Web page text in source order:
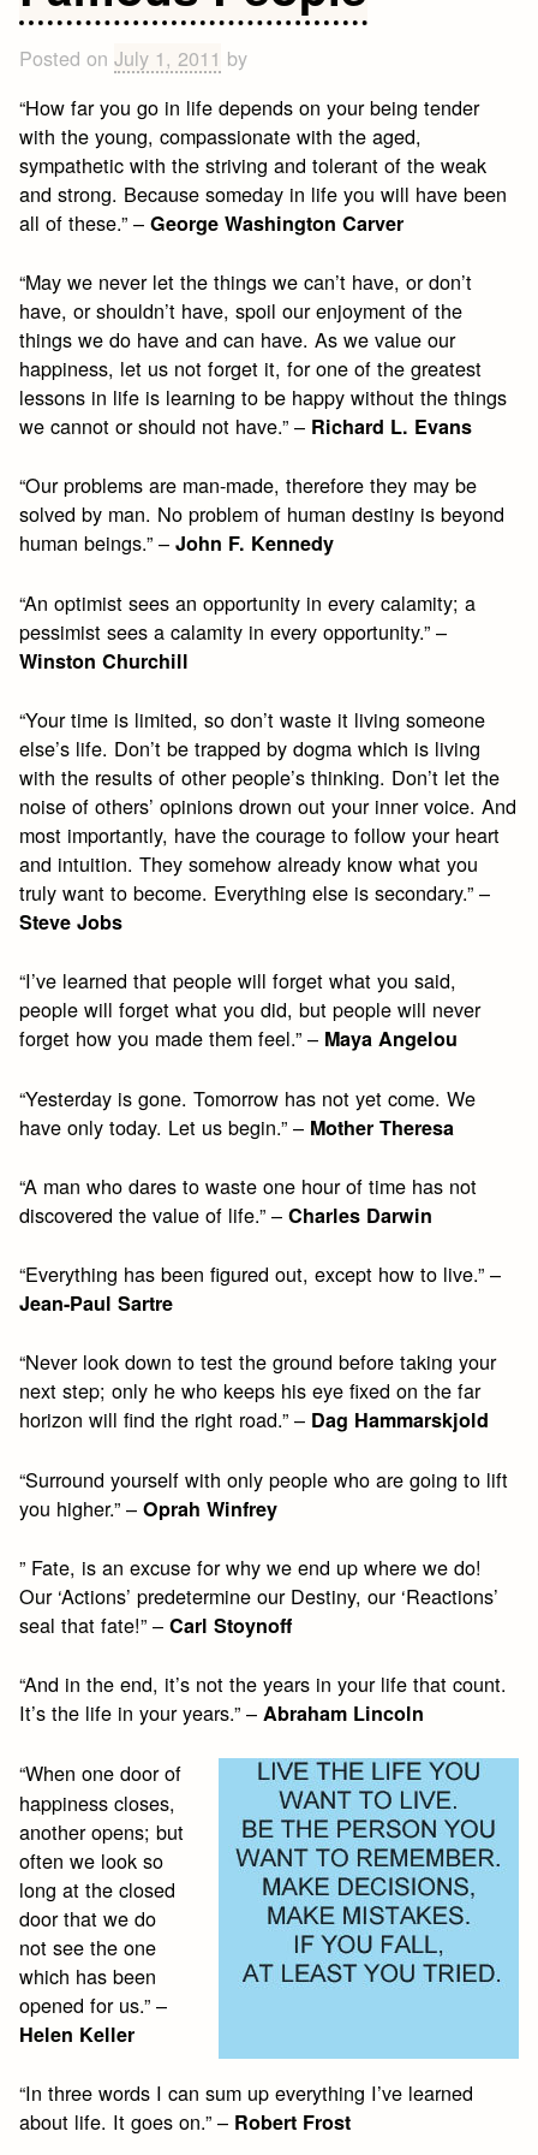
Posted onJuly 1, 2011 by
“How far you go in life depends on your being tender
with the young, compassionate with the aged,
sympathetic with the striving and tolerant of the weak
and strong. Because someday in life you will have been
all of these.” –George Washington Carver
“May we never let the things we can’t have, or don’t
have, or shouldn’t have, spoil our enjoyment of the
things we do have and can have. As we value our
happiness, let us not forget it, for one of the greatest
lessons in life is learning to be happy without the things
we cannot or should not have.” – Richard L. Evans
“Our problems are man-made, therefore they may be
solved by man. No problem of human destiny is beyond
human beings.” –John F. Kennedy
“An optimist sees an opportunity in every calamity; a
pessimist sees a calamity in every opportunity.” –
Winston Churchill
“Your time is limited, so don’t waste it living someone
else’s life. Don’t be trapped by dogma which is living
with the results of other people’s thinking. Don’t let the
noise of others’ opinions drown out your inner voice. And
most importantly, have the courage to follow your heart
and intuition. They somehow already know what you
truly want to become. Everything else is secondary.” –
Steve Jobs
“I’ve learned that people will forget what you said,
people will forget what you did, but people will never
forget how you made them feel.” – Maya Angelou
“Yesterday is gone. Tomorrow has not yet come. We
have only today. Let us begin.” – Mother Theresa
“A man who dares to waste one hour of time has not
discovered the value of life.” –Charles Darwin
“Everything has been figured out, except how to live.” –
Jean-Paul Sartre
“Never look down to test the ground before taking your
next step; only he who keeps his eye fixed on the far
horizon will find the right road.” – Dag Hammarskjold
“Surround yourself with only people who are going to lift
you higher.” –Oprah Winfrey
” Fate, is an excuse for why we end up where we do!
Our ‘Actions’ predetermine our Destiny, our ‘Reactions’
seal that fate!” –Carl Stoynoff
“And in the end, it’s not the years in your life that count.
It’s the life in your years.” –Abraham Lincoln
“When one door of
happiness closes,
another opens; but
often we look so
long at the closed
door that we do
not see the one
which has been
opened for us.” –
Helen Keller
“In three words I can sum up everything I’ve learned
about life. It goes on.” – Robert Frost